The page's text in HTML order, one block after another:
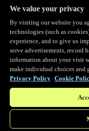
Observability
Real-time Logging
Stream and analyze
Edge Observer
Explore live and
We value your privacy
By visiting our website you
technologies (such as
experience, and to give us
serve advertisements, record
information about your visit
make individual choices and
Privacy Policy Cookie